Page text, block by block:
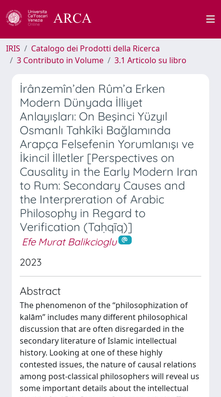
IRIS
Catalogo dei Prodotti della Ricerca
3 Contributo in Volume
3.1 Articolo su libro
İrânzemîn’den Rûm’a Erken
Modern Dünyada İlliyet
Anlayışları: On Beşinci Yüzyıl
Osmanlı Tahkîki Bağlamında
Arapça Felsefenin Yorumlanışı ve
İkincil İlletler [Perspectives on
Causality in the Early Modern Iran
to Rum: Secondary Causes and
the Interpreration of Arabic
Philosophy in Regard to
Verification (Taḥqīq)]
Efe Murat Balikcioglu
2023
Abstract
The phenomenon of the “philosophization of
kalām” includes many different philosophical
discussion that are often disregarded in the
secondary literature of Islamic intellectual
history. Looking at one of these highly
contested issues, the nature of causal relations
among post-classical philosophers will reveal us
some important details about the intellectual